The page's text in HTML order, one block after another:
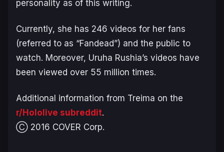
personality as of this writing.
Currently, she has 246 videos for her fans
(referred to as “Fandead”) and the public to
watch. Moreover, Uruha Rushia’s videos have
been viewed over 55 million times.
Additional information from Treima on the
r/Hololive subreddit.
Ⓒ 2016 COVER Corp.